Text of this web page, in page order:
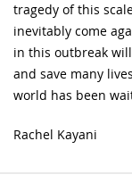
tragedy of this
inevitably come
in this outbreak
and save many
world has been
Rachel Kayani